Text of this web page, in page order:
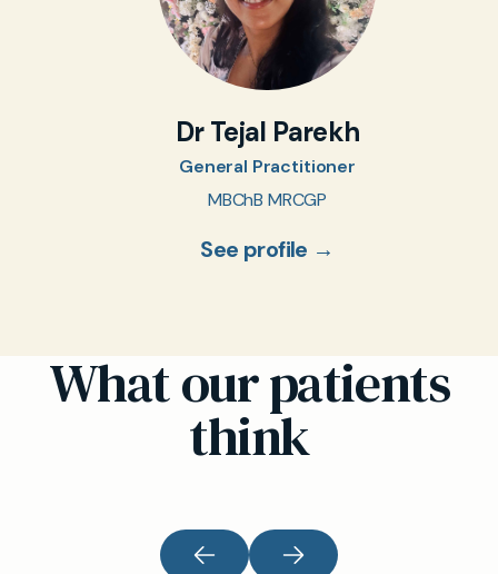
Dr Tejal Parekh
General Practitioner
MBChB MRCGP
See profile →
What our patients
think